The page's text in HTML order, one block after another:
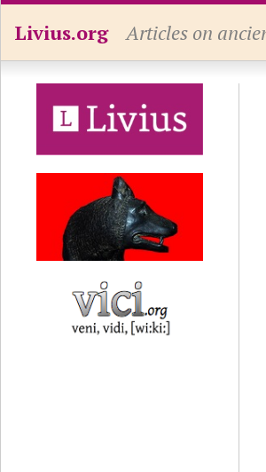
Livius.org Articles on